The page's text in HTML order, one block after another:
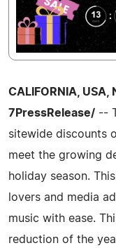
CALIFORNIA,
7PressRelease/ --
sitewide discounts
meet the growing
holiday season.
lovers and media
music with ease.
reduction of the